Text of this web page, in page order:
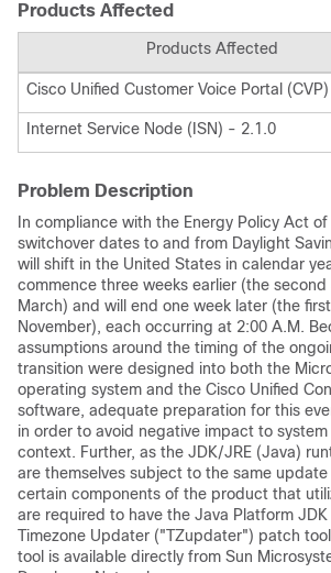
Products Affected
Products Affected
Cisco Unified Customer Voice Portal
Internet Service Node (ISN) - 2.1.0
Problem Description
In compliance with the Energy Policy Act
switchover dates to and from Daylight
will shift in the United States in calendar
commence three weeks earlier (the second
March) and will end one week later (the
November), each occurring at 2:00 A.M.
assumptions around the timing of the
transition were designed into both the
operating system and the Cisco Unified
software, adequate preparation for this
in order to avoid negative impact to
context. Further, as the JDK/JRE (Java)
are themselves subject to the same
certain components of the product that
are required to have the Java Platform JDK
Timezone Updater ("TZupdater") patch
tool is available directly from Sun